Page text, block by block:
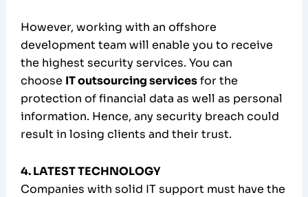
However, working with an offshore
development team will enable you to receive
the highest security services. You can
choose IT outsourcing servicesfor the
protection of financial data as well as personal
information. Hence, any security breach could
result in losing clients and their trust.
4. LATEST TECHNOLOGY
Companies with solid IT support must have the